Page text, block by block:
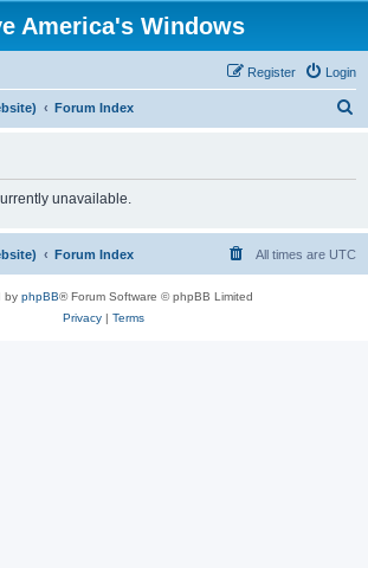
America's Windows
Login
Register
Forum Index
unavailable.
Forum Index All times are UTC
by phpBB® Forum Software © phpBB Limited
Privacy| Terms